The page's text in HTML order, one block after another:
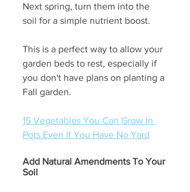
Next spring, turn them into the
soil for a simple nutrient boost.
This is a perfect way to allow your
garden beds to rest, especially if
you don't have plans on planting a
Fall garden.
15 Vegetables You Can Grow In
Pots Even If You Have No Yard
Add Natural Amendments To Your
Soil